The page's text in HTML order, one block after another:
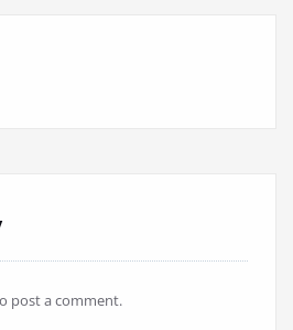
post a comment.